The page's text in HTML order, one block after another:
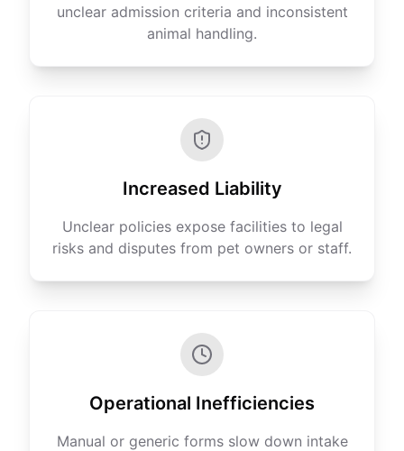
unclear admission criteria and inconsistent
animal handling.
Increased Liability
Unclear policies expose facilities to legal
risks and disputes from pet owners or staff.
Operational Inefficiencies
Manual or generic forms slow down intake